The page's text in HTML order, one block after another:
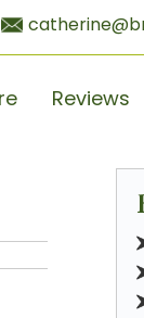
Reviews